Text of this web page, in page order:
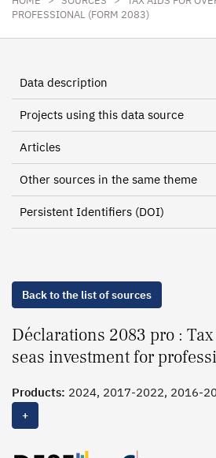
PROFESSIONAL (FORM 2083)
Data description
Projects using this data source
Articles
Other sources in the same theme
Persistent Identifiers (DOI)
Back to the list of sources
Déclarations 2083 pro :
seas investment for
Products: 2024, 2017-2022, 2016-
2020, 2016, 2015,
+